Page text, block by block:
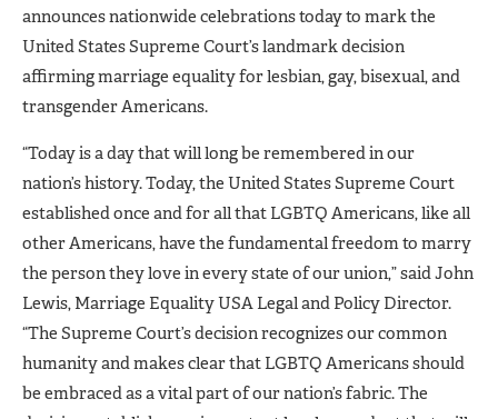
announces nationwide celebrations today to mark the
United States Supreme Court’s landmark decision
affirming marriage equality for lesbian, gay, bisexual, and
transgender Americans.
“Today is a day that will long be remembered in our
nation’s history. Today, the United States Supreme Court
established once and for all that LGBTQ Americans, like all
other Americans, have the fundamental freedom to marry
the person they love in every state of our union,” said John
Lewis, Marriage Equality USA Legal and Policy Director.
“The Supreme Court’s decision recognizes our common
humanity and makes clear that LGBTQ Americans should
be embraced as a vital part of our nation’s fabric. The